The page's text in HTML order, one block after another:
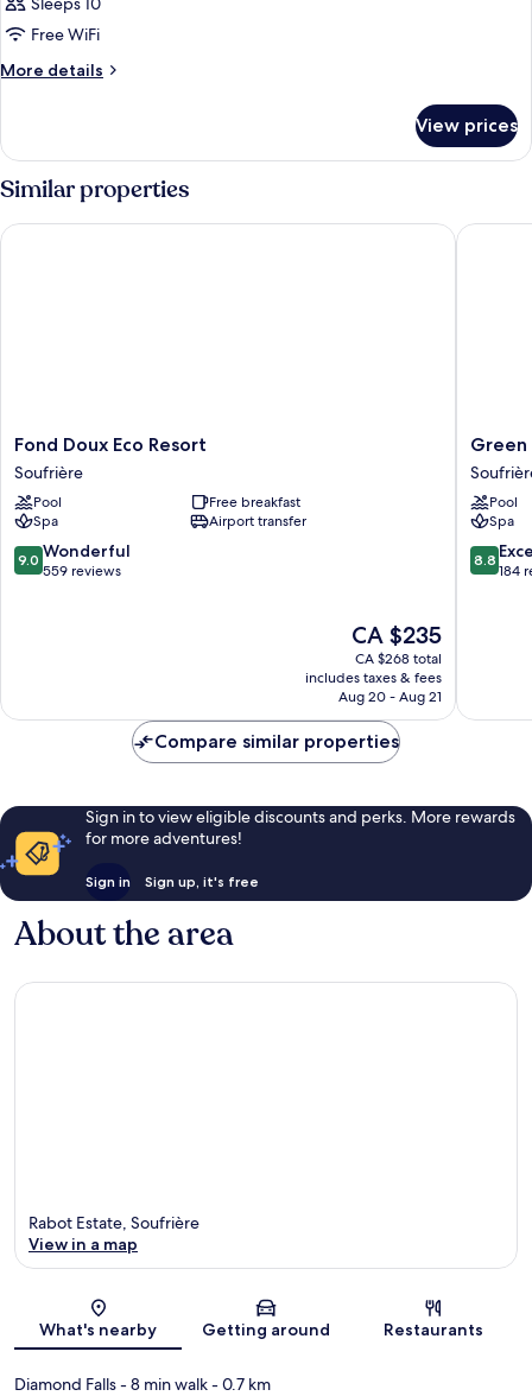
Free WiFi
More details
More
LUXURY
View prices
Similar properties
Fond
Doux
Eco
Resort
Soufrière
Fond Doux Eco Resort
Soufrière
Pool
Free breakfast
Spa
Airport transfer
9.0
out
9.0 Wonderful
559 reviews
The
price
is
CA $235
CA $235
CA $268 total
includes taxes & fees
Aug 20 - Aug 21
Fond Doux Eco Resort
Green
Fig
Resort
&
Spa
Green
Pool
Spa
8.8
out
8.8
184
Green
Compare similar properties
Sign in to view eligible discounts and perks. More rewards
for more adventures!
Sign in Sign up, it's free
About the area
Map
Rabot Estate, Soufrière
View in a map
What's nearby Getting around Restaurants
Diamond Falls- 8 min walk- 0.7 km